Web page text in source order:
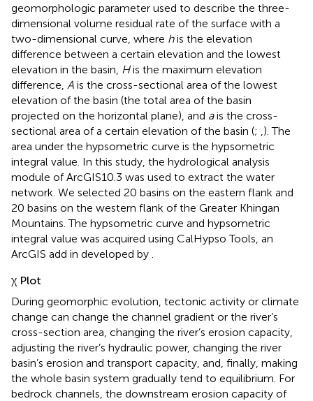
geomorphologic parameter used to describe the three-
dimensional volume residual rate of the surface with a
two-dimensional curve, where his the elevation
difference between a certain elevation and the lowest
elevation in the basin, His the maximum elevation
difference, A is the cross-sectional area of the lowest
elevation of the basin (the total area of the basin
projected on the horizontal plane), and ais the cross-
sectional area of a certain elevation of the basin (; ). The
area under the hypsometric curve is the hypsometric
integral value. In this study, the hydrological analysis
module of ArcGIS10.3 was used to extract the water
network. We selected 20 basins on the eastern flank and
20 basins on the western flank of the Greater Khingan
Mountains. The hypsometric curve and hypsometric
integral value was acquired using CalHypso Tools, an
ArcGIS add in developed by
χ Plot
During geomorphic evolution, tectonic activity or climate
change can change the channel gradient or the river’s
cross-section area, changing the river’s erosion capacity,
adjusting the river’s hydraulic power, changing the river
basin’s erosion and transport capacity, and, finally, making
the whole basin system gradually tend to equilibrium. For
bedrock channels, the downstream erosion capacity of